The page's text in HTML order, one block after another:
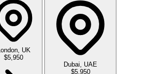
London, UK
$5,950
Dubai, UAE
$5,950